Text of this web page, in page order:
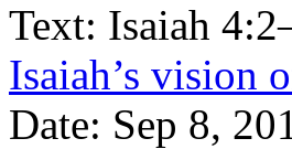
Text: Isaiah
Isaiah’s vision
Date: Sep 8,